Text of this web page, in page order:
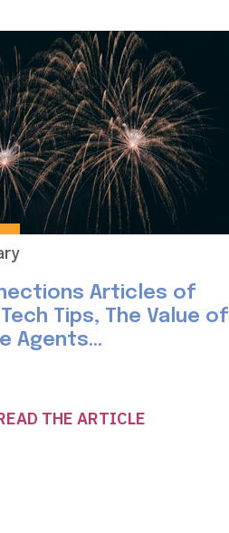
Articles of
Tech Tips, The Value of
Agents...
THE ARTICLE